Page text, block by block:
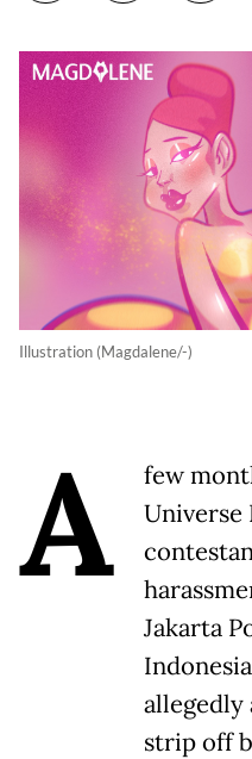
Illustration (Magdalene/-)
A
few
Universe
Jakarta
allegedly
strip off